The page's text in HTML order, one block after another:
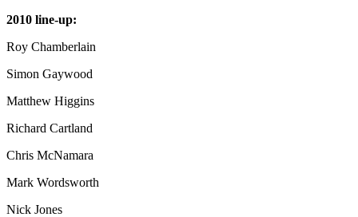
2010 line-up:
Roy Chamberlain
Simon Gaywood
Matthew Higgins
Richard Cartland
Chris McNamara
Mark Wordsworth
Nick Jones